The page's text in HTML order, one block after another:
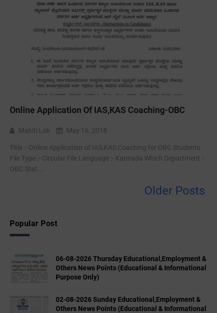
Online Application Of IAS,KAS Coaching-OBC
Mahiti Lok May 16, 2018
Title :- Online Application of IAS,KAS Coaching for OBC Students
File Type :- Circular File Language :- Kannada Which Department :-
OBC Stat...
Older Posts
Popular Post
06-08-2026 Thursday Educational,Employment &
Others News Points (Educational & Informational
Purpose Only)
02-08-2026 Sunday Educational,Employment &
Others News Points (Educational & Informational